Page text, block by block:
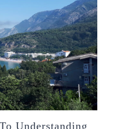
Understanding